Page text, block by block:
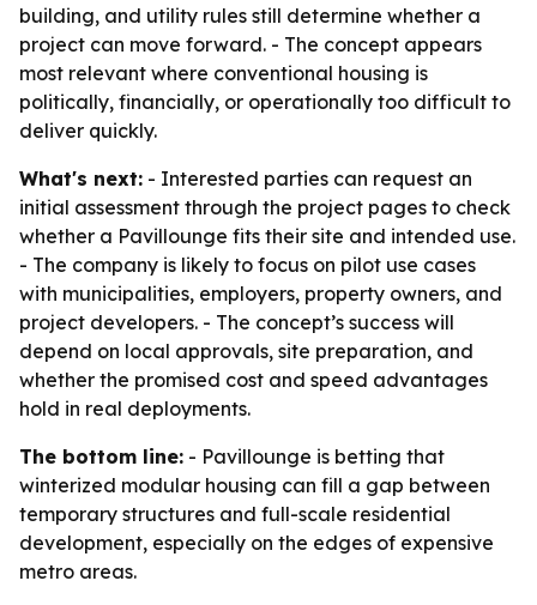
building, and utility rules still determine whether a
project can move forward. - The concept appears
most relevant where conventional housing is
politically, financially, or operationally too difficult to
deliver quickly.
What's next: - Interested parties can request an
initial assessment through the project pages to check
whether a Pavillounge fits their site and intended use.
- The company is likely to focus on pilot use cases
with municipalities, employers, property owners, and
project developers. - The concept’s success will
depend on local approvals, site preparation, and
whether the promised cost and speed advantages
hold in real deployments.
The bottom line: - Pavillounge is betting that
winterized modular housing can fill a gap between
temporary structures and full-scale residential
development, especially on the edges of expensive
metro areas.